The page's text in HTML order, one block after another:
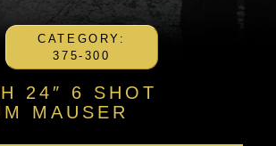
CATEGORY:
375-300
24″ 6 SHOT
MAUSER